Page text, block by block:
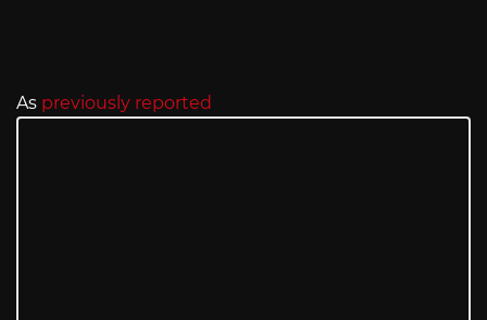
As previously reported